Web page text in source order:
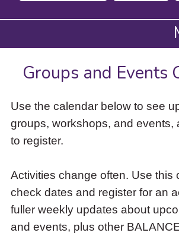
Press
to
activate
down
arrow
access
items
and
Escape
close
Groups and Events
Use the calendar below to see
groups, workshops, and events,
to register.
Activities change often. Use this
check dates and register for an
fuller weekly updates about
and events, plus other